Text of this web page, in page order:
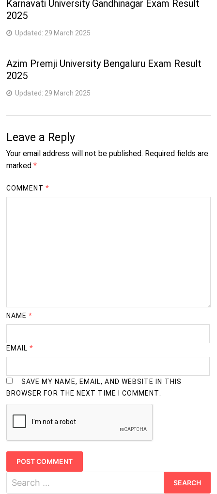
Karnavati University Gandhinagar Exam Result
2025
Updated: 29 March 2025
Azim Premji University Bengaluru Exam Result
2025
Updated: 29 March 2025
Leave a Reply
Your email address will not be published. Required fields are
marked *
COMMENT*
NAME*
EMAIL*
SAVE MY NAME, EMAIL, AND WEBSITE IN THIS
BROWSER FOR THE NEXT TIME I COMMENT.
for: